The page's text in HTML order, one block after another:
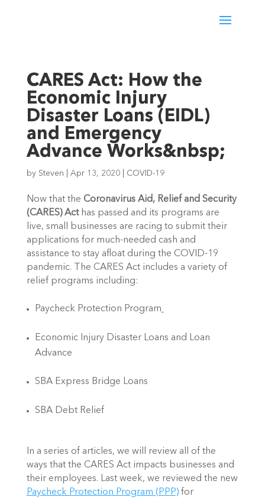
CARES Act: How the
Economic Injury
Disaster Loans (EIDL)
and Emergency
Advance Works&nbsp;
by Steven Apr 13, 2020| COVID-19
Now that the Coronavirus Aid, Relief and Security
(CARES) Act has passed and its programs are
live, small businesses are racing to submit their
applications for much-needed cash and
assistance to stay afloat during the COVID-19
pandemic. The CARES Act includes a variety of
relief programs including:
Paycheck Protection Program
Economic Injury Disaster Loans and Loan
Advance
SBA Express Bridge Loans
SBA Debt Relief
In a series of articles, we will review all of the
ways that the CARES Act impacts businesses and
their employees. Last week, we reviewed the new
Paycheck Protection Program (PPP) for